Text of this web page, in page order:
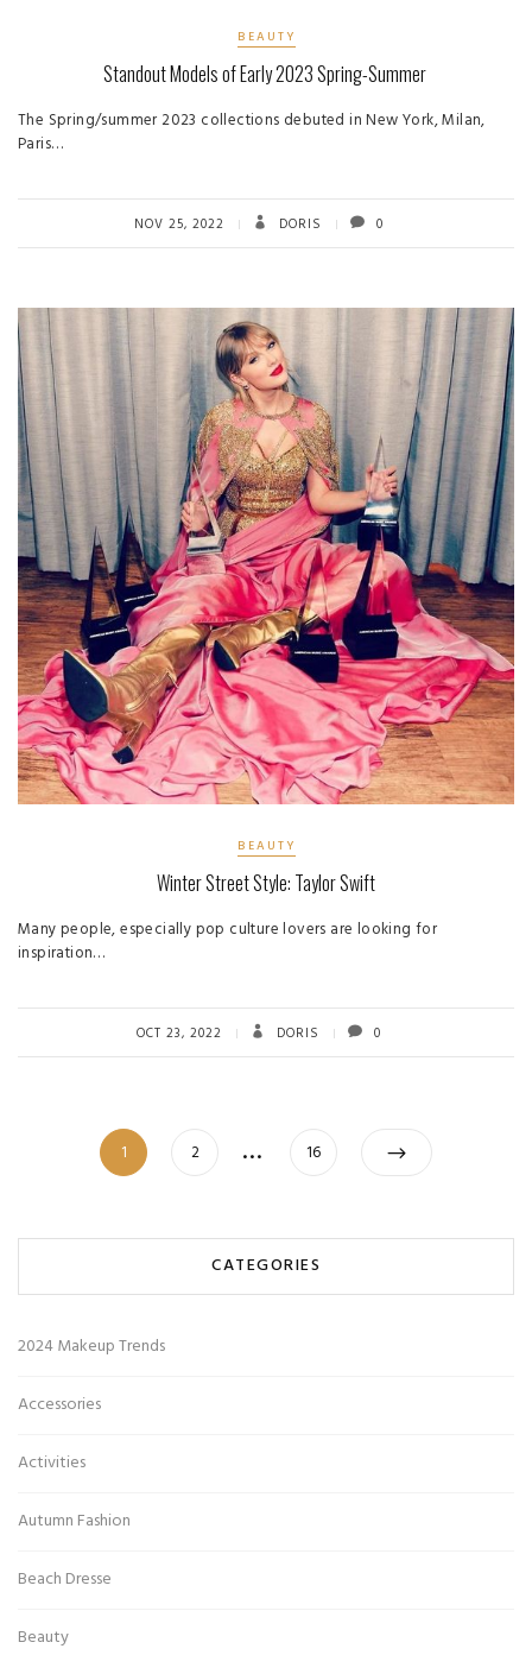
BEAUTY
Standout Models of Early 2023 Spring-Summer
The Spring/summer 2023 collections debuted in New York, Milan,
Paris…
NOV 25, 2022 DORIS 0
BEAUTY
Winter Street Style: Taylor Swift
Many people, especially pop culture lovers are looking for
inspiration…
OCT 23, 2022 DORIS 0
Posts
pagination
Page
1 Page
2 … Page
16
CATEGORIES
2024 Makeup Trends
Accessories
Activities
Autumn Fashion
Beach Dresse
Beauty